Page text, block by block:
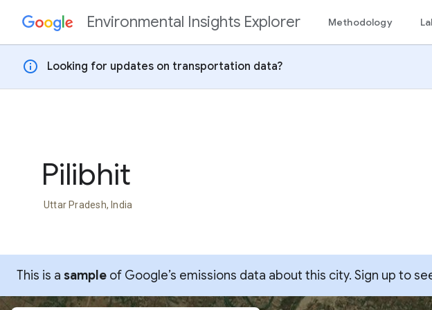
Skip to contentEnvironmental Insights Explorer Methodology
info Looking for updates on transportation data?
Pilibhit
Uttar Pradesh, India
This is a sample of Google’s emissions data about this city. Sign up to